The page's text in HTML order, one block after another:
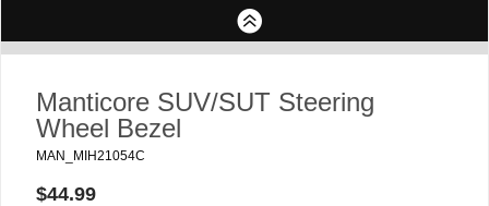
Manticore SUV/SUT Steering
Wheel Bezel
MAN_MIH21054C
$44.99